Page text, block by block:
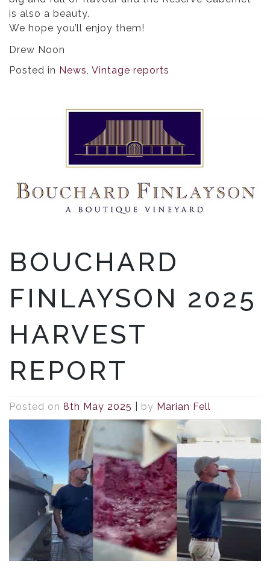
is also a beauty.
We hope you’ll enjoy them!
Drew Noon
Posted in News, Vintage reports
BOUCHARD
FINLAYSON 2025
HARVEST
REPORT
Posted on 8th May 2025 by Marian Fell